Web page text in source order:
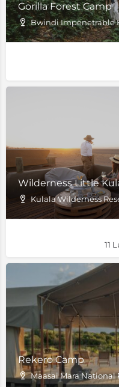
Gorilla Forest Camp
Bwindi Impenetrable
Wilderness Little
Kulala Wilderness
11
Rekero Camp
Maasai Mara National